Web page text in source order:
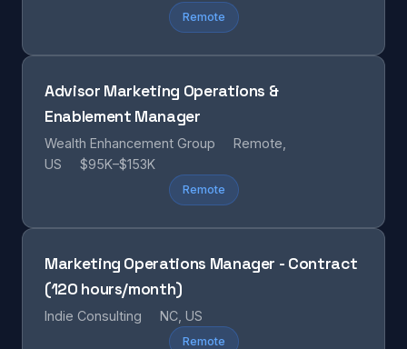
Remote
Advisor Marketing Operations &
Enablement Manager
Wealth Enhancement Group
Remote,
US
$95K–$153K
Remote
Marketing Operations Manager - Contract
(120 hours/month)
Indie Consulting NC, US
Remote